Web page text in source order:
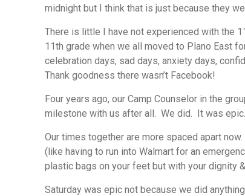
midnight but I think that is just because they
There is little I have not experienced with the
11th grade when we all moved to Plano East
celebration days, sad days, anxiety days,
Thank goodness there wasn’t Facebook!
Four years ago, our Camp Counselor in the
milestone with us after all. We did. It was
Our times together are more spaced apart
(like having to run into Walmart for an
plastic bags on your feet but with your dignity
Saturday was epic not because we did